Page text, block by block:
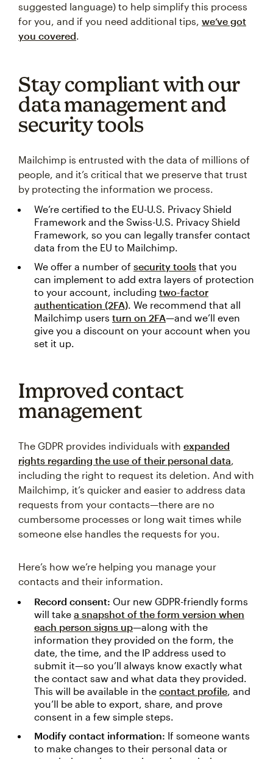
suggested language) to help simplify this process
for you, and if you need additional tips, we’ve got
you covered.
Stay compliant with our
data management and
security tools
Mailchimp is entrusted with the data of millions of
people, and it’s critical that we preserve that trust
by protecting the information we process.
We’re certified to the EU-U.S. Privacy Shield
Framework and the Swiss-U.S. Privacy Shield
Framework, so you can legally transfer contact
data from the EU to Mailchimp.
We offer a number of security tools that you
can implement to add extra layers of protection
to your account, including two-factor
authentication (2FA). We recommend that all
Mailchimp users turn on 2FA—and we’ll even
give you a discount on your account when you
set it up.
Improved contact
management
The GDPR provides individuals with expanded
rights regarding the use of their personal data,
including the right to request its deletion. And with
Mailchimp, it’s quicker and easier to address data
requests from your contacts—there are no
cumbersome processes or long wait times while
someone else handles the requests for you.
Here’s how we’re helping you manage your
contacts and their information.
Record consent: Our new GDPR-friendly forms
will take a snapshot of the form version when
each person signs up—along with the
information they provided on the form, the
date, the time, and the IP address used to
submit it—so you’ll always know exactly what
the contact saw and what data they provided.
This will be available in the contact profile, and
you’ll be able to export, share, and prove
consent in a few simple steps.
Modify contact information: If someone wants
to make changes to their personal data or